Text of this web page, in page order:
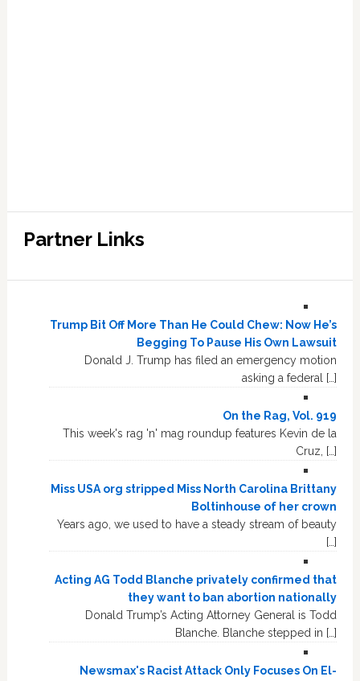
Partner Links
Trump Bit Off More Than He Could Chew: Now He’s
Begging To Pause His Own Lawsuit
Donald J. Trump has filed an emergency motion
asking a federal […]
On the Rag, Vol. 919
This week's rag 'n' mag roundup features Kevin de la
Cruz, […]
Miss USA org stripped Miss North Carolina Brittany
Boltinhouse of her crown
Years ago, we used to have a steady stream of beauty
[…]
Acting AG Todd Blanche privately confirmed that
they want to ban abortion nationally
Donald Trump’s Acting Attorney General is Todd
Blanche. Blanche stepped in […]
Newsmax's Racist Attack Only Focuses On El-